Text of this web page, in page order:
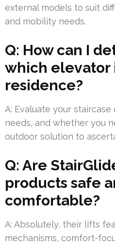
external models to suit
and mobility needs.
Q: How can I
which elevator
residence?
A: Evaluate your staircase
needs, and whether you
outdoor solution to
Q: Are
products safe
comfortable?
A: Absolutely, their lifts
mechanisms, comfort-